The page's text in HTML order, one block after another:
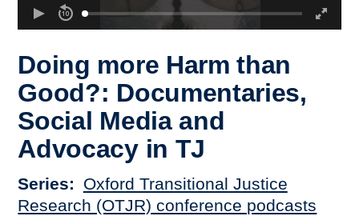
Doing more Harm than
Good?: Documentaries,
Social Media and
Advocacy in TJ
Series
Oxford Transitional Justice
Research (OTJR) conference podcasts